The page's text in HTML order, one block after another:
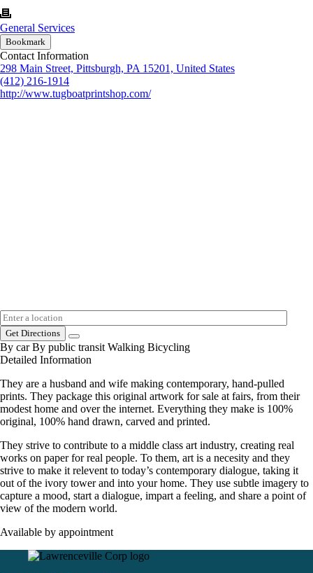
General Services
Bookmark
Contact Information
298 Main Street, Pittsburgh, PA 15201, United States
(412) 216-1914
http://www.tugboatprintshop.com/
Get Directions
By car By public transit Walking Bicycling
Detailed Information
They are a husband and wife making contemporary, hand-pulled
prints. They package this original artwork for sale at fairs, from their
modest home and over the internet. Everything they make is 100%
original, 100% hand drawn, carved and printed.
They strive to contribute to a middle class art industry, creating real
works on paper for real people. To them, art is a necesity and they
strive to make it relevent to today’s contemporary dialogue, taking it
out of the ivory tower and into your home. They use subtle imagery to
capture a mood, start a dialogue, impart a feeling, and share a point of
view of the modern world.
Available by appointment